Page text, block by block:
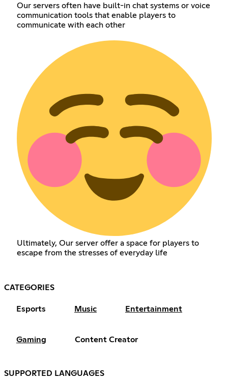
Our servers often have built-in chat systems or voice
communication tools that enable players to
communicate with each other
Ultimately, Our server offer a space for players to
escape from the stresses of everyday life
CATEGORIES
Esports Music Entertainment
Gaming Content Creator
SUPPORTED LANGUAGES